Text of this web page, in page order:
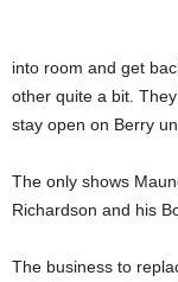
into room and get
other quite a bit.
stay open on Berry
The only shows
Richardson and his
The business to